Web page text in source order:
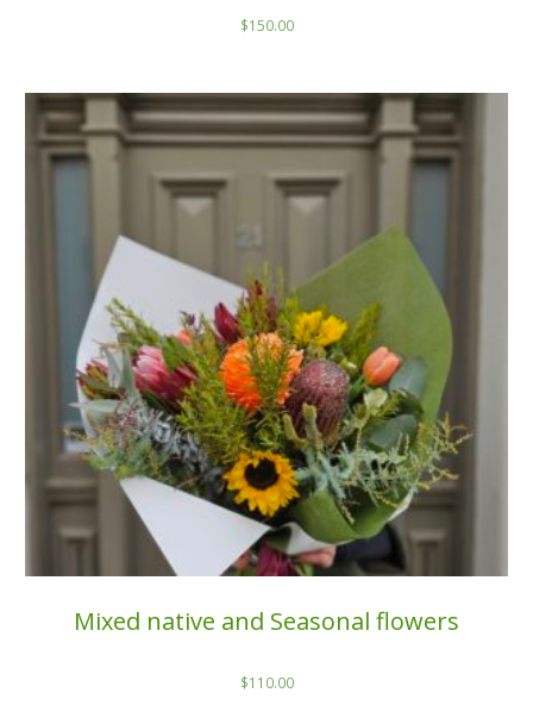
$150.00
Mixed native and Seasonal flowers
$110.00